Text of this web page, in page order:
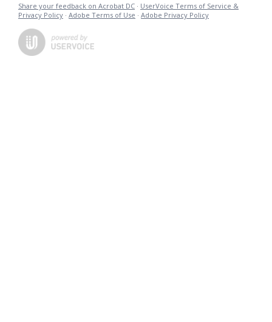
Share your feedback on Acrobat DC · UserVoice Terms of Service &
Privacy Policy · Adobe Terms of Use · Adobe Privacy Policy